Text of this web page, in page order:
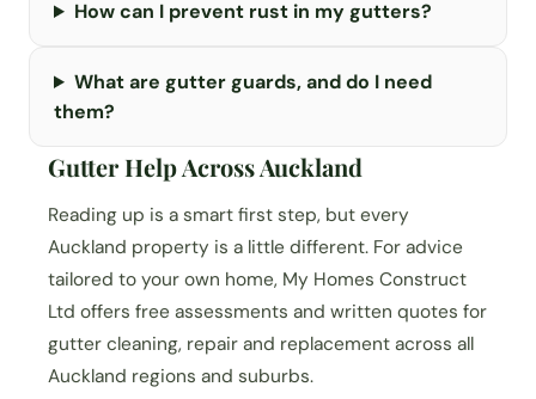
How can I prevent rust in my gutters?
What are gutter guards, and do I need
them?
Gutter Help Across Auckland
Reading up is a smart first step, but every
Auckland property is a little different. For advice
tailored to your own home, My Homes Construct
Ltd offers free assessments and written quotes for
gutter cleaning, repair and replacement across all
Auckland regions and suburbs.